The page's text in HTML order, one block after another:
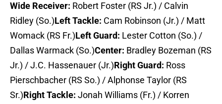
Wide Receiver: Robert Foster (RS Jr.) / Calvin
Ridley (So.)Left Tackle: Cam Robinson (Jr.) / Matt
Womack (RS Fr.)Left Guard: Lester Cotton (So.) /
Dallas Warmack (So.)Center: Bradley Bozeman (RS
Jr.) / J.C. Hassenauer (Jr.)Right Guard: Ross
Pierschbacher (RS So.) / Alphonse Taylor (RS
Sr.)Right Tackle: Jonah Williams (Fr.) / Korren